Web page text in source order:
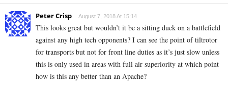
Peter Crisp August 7, 2018 At 15:14
This looks great but wouldn’t it be a sitting duck on a battlefield
against any high tech opponents? I can see the point of tiltrotor
for transports but not for front line duties as it’s just slow unless
this is only used in areas with full air superiority at which point
how is this any better than an Apache?